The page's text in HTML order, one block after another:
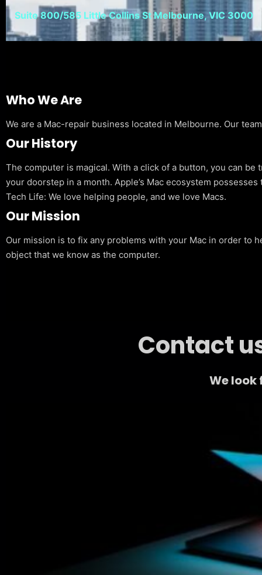
Suite 800/585 Little Collins St Melbourne, VIC 3000
Who We Are
We are a Mac-repair business located in Melbourne. Our
Our History
The computer is magical. With a click of a button, you can
your doorstep in a month. Apple’s Mac ecosystem
Tech Life: We love helping people, and we love Macs.
Our Mission
Our mission is to fix any problems with your Mac in order to
object that we know as the computer.
Contact
We